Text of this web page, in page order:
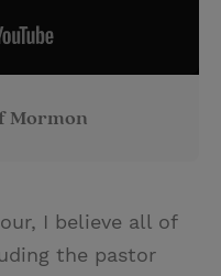
Mormon
I believe all of
the pastor